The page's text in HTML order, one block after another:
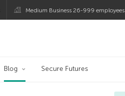
Medium Business 26-999 employees
Blog Secure Futures